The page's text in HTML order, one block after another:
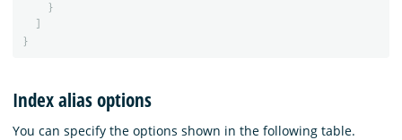
}
}
Index alias options
You can specify the options shown in the following table.